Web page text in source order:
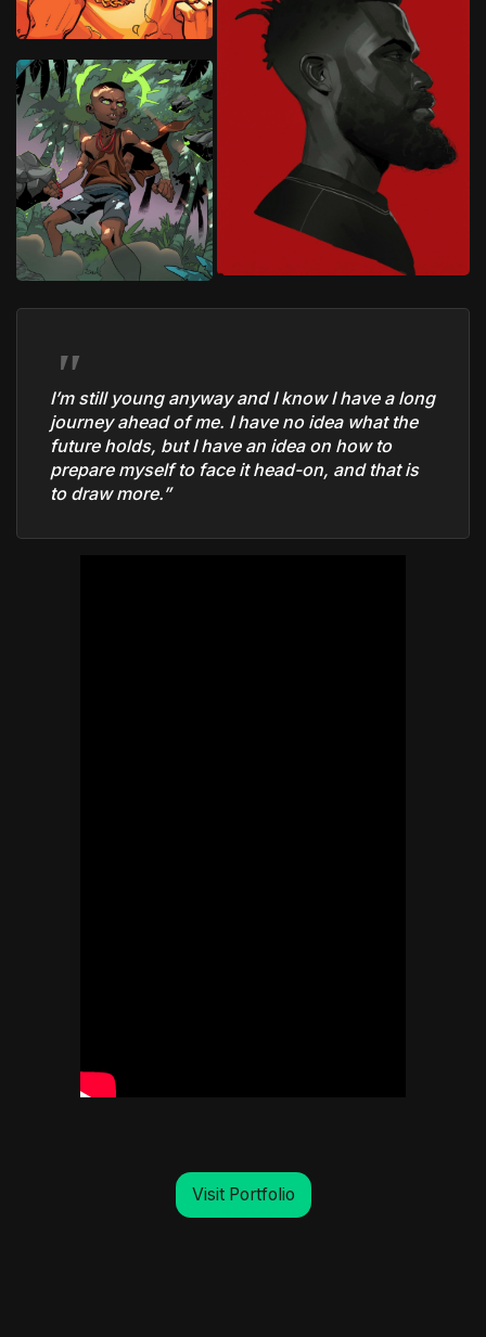
I’m still young anyway and I know I have a long
journey ahead of me. I have no idea what the
future holds, but I have an idea on how to
prepare myself to face it head-on, and that is
to draw more.”
Visit Portfolio